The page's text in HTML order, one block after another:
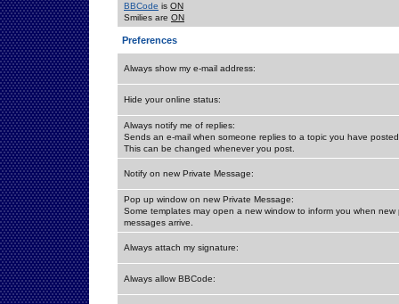
BBCode is ON
Smilies are ON
Preferences
Always show my e-mail address:
Hide your online status:
Always notify me of replies:
Sends an e-mail when someone replies to a topic you have
This can be changed whenever you post.
Notify on new Private Message:
Pop up window on new Private Message:
Some templates may open a new window to inform you when new
messages arrive.
Always attach my signature:
Always allow BBCode: